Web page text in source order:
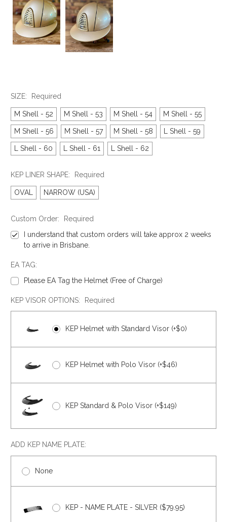
SIZE: Required
M Shell - 52 M Shell - 53 M Shell - 54 M Shell - 55
M Shell - 56 M Shell - 57 M Shell - 58 L Shell - 59
L Shell - 60 L Shell - 61 L Shell - 62
KEP LINER SHAPE: Required
OVAL NARROW (USA)
Custom Order:
Required
I understand that custom orders will take approx 2 weeks
to arrive in Brisbane.
EA TAG:
Please EA Tag the Helmet (Free of Charge)
KEP VISOR OPTIONS: Required
KEP Helmet with Standard Visor (+$0)
KEP Helmet with Polo Visor (+$46)
KEP Standard & Polo Visor (+$149)
ADD KEP NAME PLATE:
None
KEP - NAME PLATE - SILVER ($79.95)